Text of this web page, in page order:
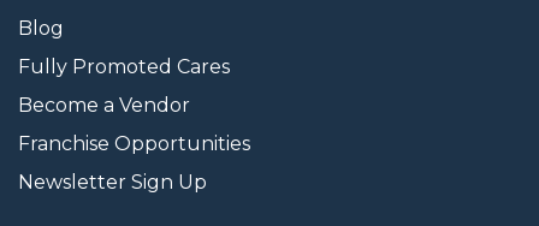
Blog
Fully Promoted Cares
Become a Vendor
Franchise Opportunities
Newsletter Sign Up